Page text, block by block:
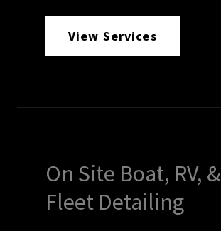
View Services
On Site Boat, RV, &
Fleet Detailing